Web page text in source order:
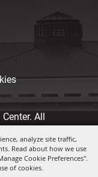
analyze site traffic,
Read about how we use
Cookie Preferences".
of cookies.
All